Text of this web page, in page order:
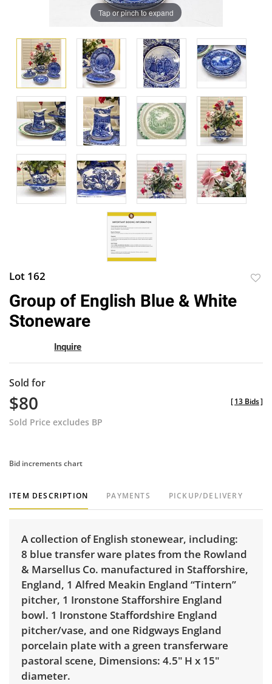
Tap or pinch to expand
Lot 162
Group of English Blue & White
Stoneware
Inquire
Sold for
$80
Sold Price excludes BP
[13 Bids]
Bid increments chart
ITEM DESCRIPTION PAYMENTS PICKUP/DELIVERY
A collection of English stonewear, including:
8 blue transfer ware plates from the Rowland
& Marsellus Co. manufactured in Stafforshire,
England, 1 Alfred Meakin England “Tintern”
pitcher, 1 Ironstone Stafforshire England
bowl. 1 Ironstone Staffordshire England
pitcher/vase, and one Ridgways England
porcelain plate with a green transferware
pastoral scene, Dimensions: 4.5" H x 15"
diameter.